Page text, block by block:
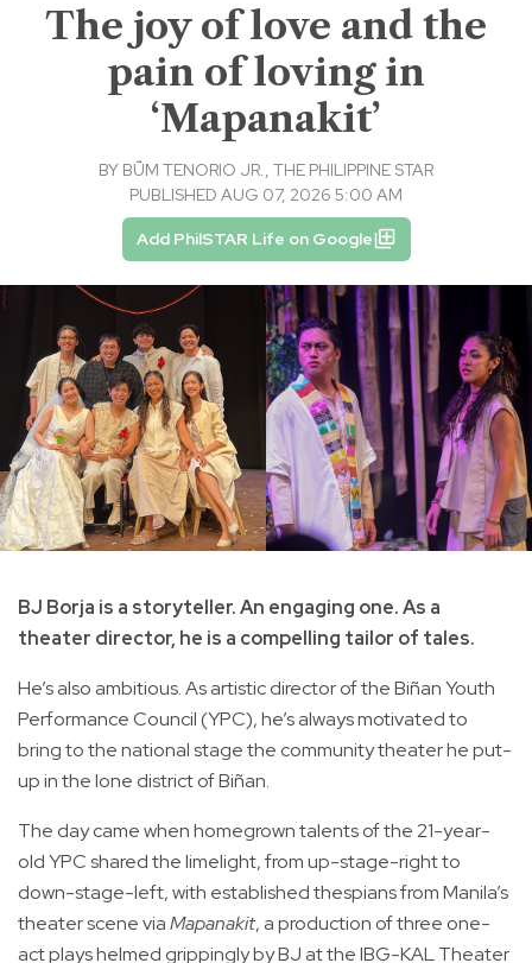
The joy of love and the
pain of loving in
‘Mapanakit’
BY BṺM TENORIO JR., THE PHILIPPINE STAR
PUBLISHED AUG 07, 2026 5:00 AM
Add PhilSTAR Life on Google
BJ Borja is a storyteller. An engaging one. As a
theater director, he is a compelling tailor of tales.
He’s also ambitious. As artistic director of the Biñan Youth
Performance Council (YPC), he’s always motivated to
bring to the national stage the community theater he put-
up in the lone district of Biñan.
The day came when homegrown talents of the 21-year-
old YPC shared the limelight, from up-stage-right to
down-stage-left, with established thespians from Manila’s
theater scene viaMapanakit, a production of three one-
act plays helmed grippingly by BJ at the IBG-KAL Theater